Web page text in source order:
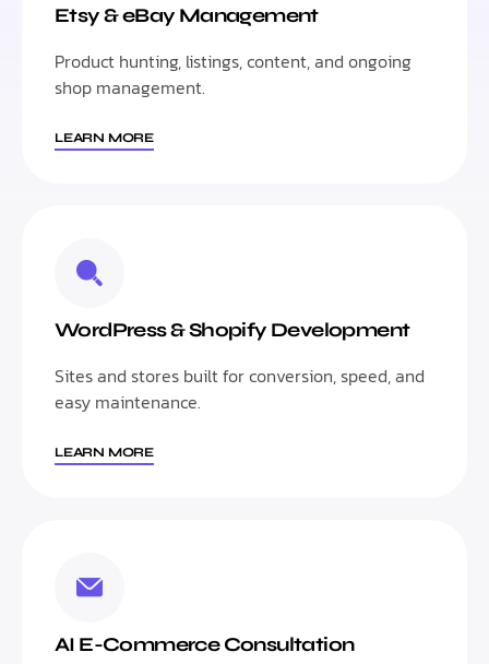
Etsy & eBay Management
Product hunting, listings, content, and ongoing
shop management.
LEARN MORE
WordPress & Shopify Development
Sites and stores built for conversion, speed, and
easy maintenance.
LEARN MORE
AI E-Commerce Consultation